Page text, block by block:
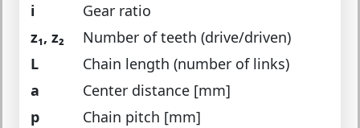
i
Gear ratio
z₁, z₂
Number of teeth (drive/driven)
L
Chain length (number of links)
a
Center distance [mm]
p
Chain pitch [mm]